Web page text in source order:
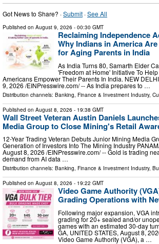
Got News to Share? ·Submit ·See All
Published on August 9, 2026 - 00:30 GMT
Reclaiming Independence
Why Indians in America
for Aging Parents in India
As India Turns 80, Samarth Elder
'Freedom at Home' Initiative To
Americans Empower Their Parents In India. NEW
9, 2026 /⁨EINPresswire.com⁩/ -- As India prepares to …
Distribution channels: Banking, Finance & Investment Industry,
Published on August 8, 2026 - 19:38 GMT
Wall Street Veteran Austin Daniels
Media Group to Close Mining's Retail
12-Year Trading Veteran Debuts Junior Mining Media
Generation of Investors Into The Mining Industry
August 8, 2026 /⁨EINPresswire.com⁩/ -- Gold is trading
demand from AI data …
Distribution channels: Banking, Finance & Investment Industry,
Published on August 8, 2026 - 19:22 GMT
Video Game Authority
Grading Operations with
Following major expansion, VGA
grading for 20+ sealed and/or
games with an estimated 30-day
GA, UNITED STATES, August 8,
Video Game Authority (VGA), a …